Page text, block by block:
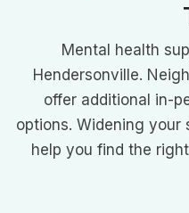
Mental health
Hendersonville.
offer additional in-
options. Widening your
help you find the